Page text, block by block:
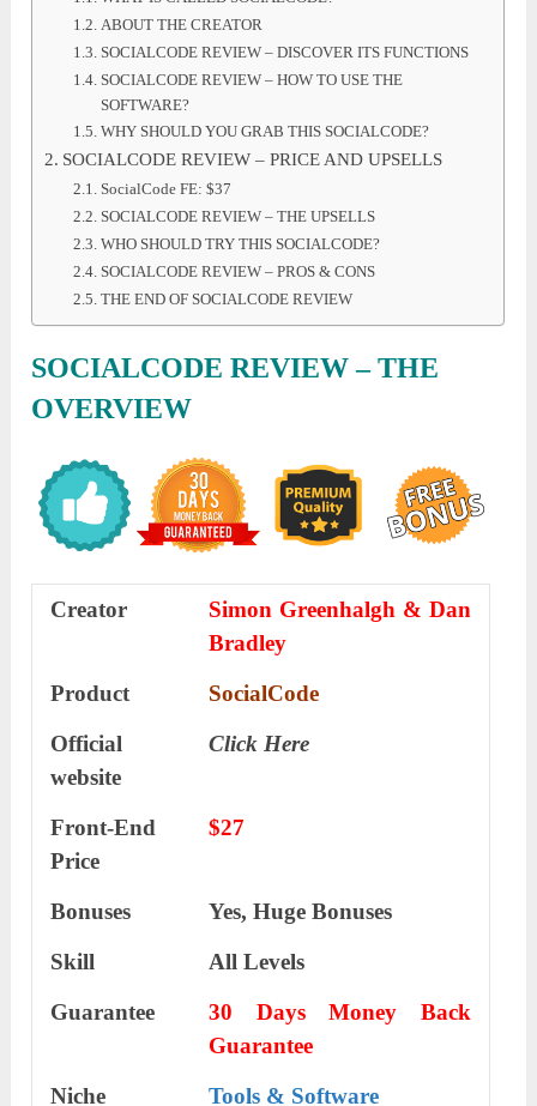
ABOUT THE CREATOR
SOCIALCODE REVIEW – DISCOVER ITS FUNCTIONS
SOCIALCODE REVIEW – HOW TO USE THE
SOFTWARE?
WHY SHOULD YOU GRAB THIS SOCIALCODE?
SOCIALCODE REVIEW – PRICE AND UPSELLS
SocialCode FE: $37
SOCIALCODE REVIEW – THE UPSELLS
WHO SHOULD TRY THIS SOCIALCODE?
SOCIALCODE REVIEW – PROS & CONS
THE END OF SOCIALCODE REVIEW
SOCIALCODE REVIEW – THE
OVERVIEW
Creator
Simon Greenhalgh & Dan
Bradley
Product
SocialCode
Official
website
Click Here
Front-End
Price
$27
Bonuses
Yes, Huge Bonuses
Skill
All Levels
Guarantee
30 Days Money Back
Guarantee
Niche
Tools & Software